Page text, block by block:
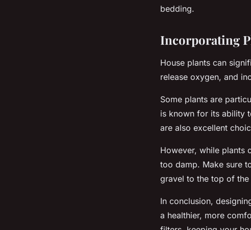
bedding.
Incorporating
House plants can
release oxygen, and
Some plants are
is known for its ability
are also excellent
However, while plants
too damp. Make sure
gravel to the top of
In conclusion,
a healthier, more